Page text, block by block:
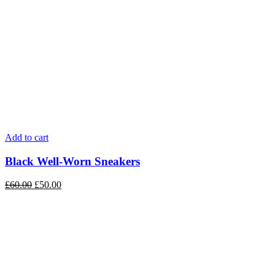
Add to cart
Black Well-Worn Sneakers
£60.00 £50.00